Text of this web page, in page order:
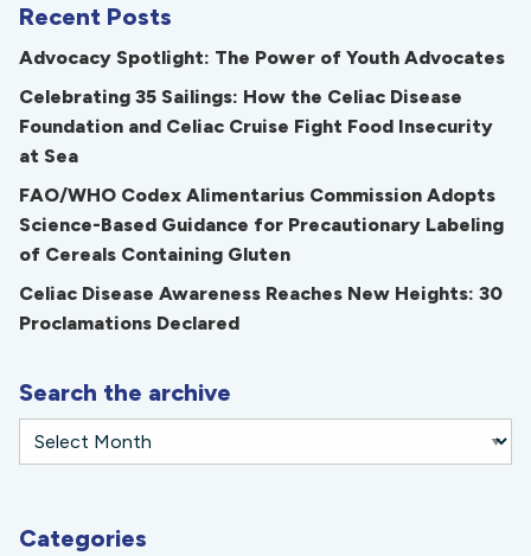
Recent Posts
Advocacy Spotlight: The Power of Youth Advocates
Celebrating 35 Sailings: How the Celiac Disease
Foundation and Celiac Cruise Fight Food Insecurity
at Sea
FAO/WHO Codex Alimentarius Commission Adopts
Science-Based Guidance for Precautionary Labeling
of Cereals Containing Gluten
Celiac Disease Awareness Reaches New Heights: 30
Proclamations Declared
Search the archive
Categories